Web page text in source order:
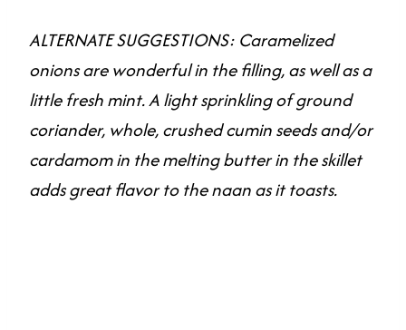
ALTERNATE SUGGESTIONS: Caramelized
onions are wonderful in the filling, as well as a
little fresh mint. A light sprinkling of ground
coriander, whole, crushed cumin seeds and/or
cardamom in the melting butter in the skillet
adds great flavor to the naan as it toasts.